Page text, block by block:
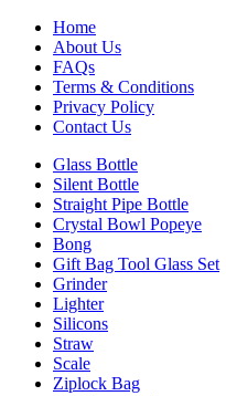
Home
About Us
FAQs
Terms & Conditions
Privacy Policy
Contact Us
Glass Bottle
Silent Bottle
Straight Pipe Bottle
Crystal Bowl Popeye
Bong
Gift Bag Tool Glass Set
Grinder
Lighter
Silicons
Straw
Scale
Ziplock Bag